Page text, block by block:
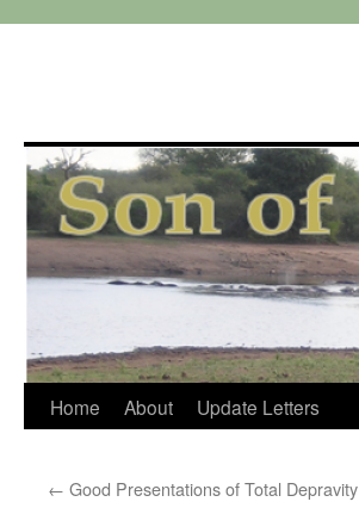
Skip
content
Home About Update Letters
← Good Presentations of Total Depravity